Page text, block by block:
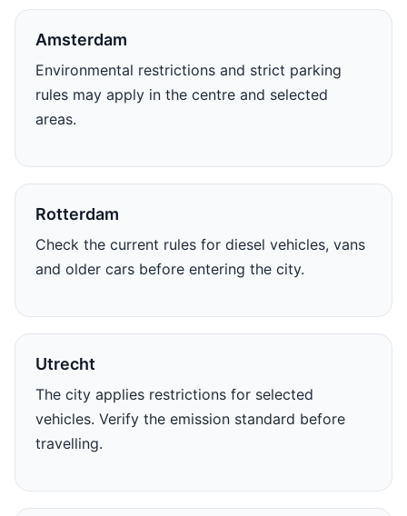
Amsterdam
Environmental restrictions and strict parking
rules may apply in the centre and selected
areas.
Rotterdam
Check the current rules for diesel vehicles, vans
and older cars before entering the city.
Utrecht
The city applies restrictions for selected
vehicles. Verify the emission standard before
travelling.